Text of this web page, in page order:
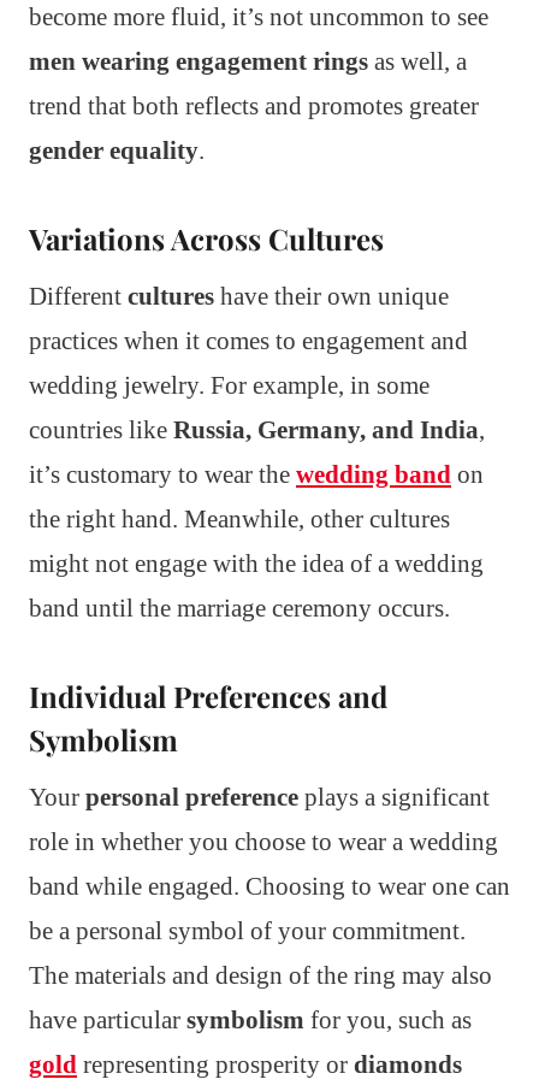
become more fluid, it’s not uncommon to see
men wearing engagement rings as well, a
trend that both reflects and promotes greater
gender equality.
Variations Across Cultures
Different cultures have their own unique
practices when it comes to engagement and
wedding jewelry. For example, in some
countries like Russia, Germany, and India,
it’s customary to wear the wedding band on
the right hand. Meanwhile, other cultures
might not engage with the idea of a wedding
band until the marriage ceremony occurs.
Individual Preferences and
Symbolism
Your personal preference plays a significant
role in whether you choose to wear a wedding
band while engaged. Choosing to wear one can
be a personal symbol of your commitment.
The materials and design of the ring may also
have particular symbolism for you, such as
gold representing prosperity or diamonds